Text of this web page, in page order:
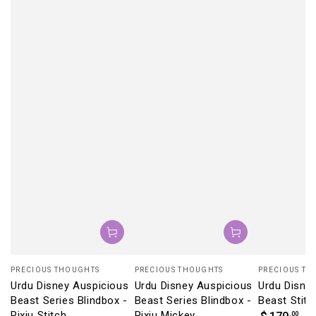
Vendor:
PRECIOUS THOUGHTS
Urdu Disney Auspicious
Beast Series Blindbox -
Vendor:
PRECIOUS THOUGHTS
Urdu Disney Auspicious
Beast Series Blindbox -
Vendor:
PRECIOUS
Urdu
Beast
.00